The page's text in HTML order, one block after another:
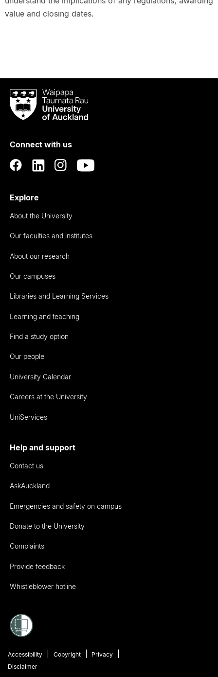
value and closing dates.
Waipapa
Taumata
RauUniversity
Auckland
Connect with us
Explore
About the University
Our faculties and institutes
About our research
Our campuses
Libraries and Learning Services
Learning and teaching
Find a study option
Our people
University Calendar
Careers at the University
UniServices
Help and support
Contact us
AskAuckland
Emergencies and safety on campus
Donate to the University
Complaints
Provide feedback
Whistleblower hotline
Accessibility Copyright
Privacy
Disclaimer